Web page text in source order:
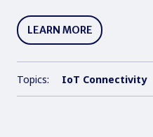
LEARN MORE
Topics: IoT Connectivity